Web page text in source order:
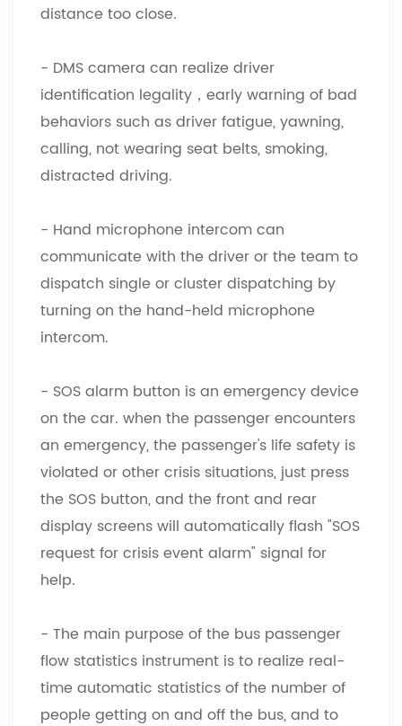
distance too close.
- DMS camera can realize driver
identification legality，early warning of bad
behaviors such as driver fatigue, yawning,
calling, not wearing seat belts, smoking,
distracted driving.
- Hand microphone intercom can
communicate with the driver or the team to
dispatch single or cluster dispatching by
turning on the hand-held microphone
intercom.
- SOS alarm button is an emergency device
on the car. when the passenger encounters
an emergency, the passenger's life safety is
violated or other crisis situations, just press
the SOS button, and the front and rear
display screens will automatically flash "SOS
request for crisis event alarm" signal for
help.
- The main purpose of the bus passenger
flow statistics instrument is to realize real-
time automatic statistics of the number of
people getting on and off the bus, and to